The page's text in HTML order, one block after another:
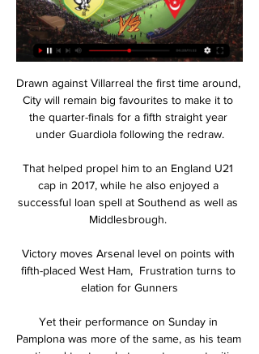
Drawn against Villarreal the first time around,
City will remain big favourites to make it to
the quarter-finals for a fifth straight year
under Guardiola following the redraw.
That helped propel him to an England U21
cap in 2017, while he also enjoyed a
successful loan spell at Southend as well as
Middlesbrough.
Victory moves Arsenal level on points with
fifth-placed West Ham,  Frustration turns to
elation for Gunners
Yet their performance on Sunday in
Pamplona was more of the same, as his team